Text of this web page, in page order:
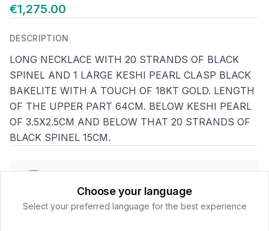
€1,275.00
DESCRIPTION
LONG NECKLACE WITH 20 STRANDS OF BLACK
SPINEL AND 1 LARGE KESHI PEARL CLASP BLACK
BAKELITE WITH A TOUCH OF 18KT GOLD. LENGTH
OF THE UPPER PART 64CM. BELOW KESHI PEARL
OF 3.5X2.5CM AND BELOW THAT 20 STRANDS OF
BLACK SPINEL 15CM.
Delaerestraat 4a, 8800 Roeselare
Choose your language
Select your preferred language for the best experience